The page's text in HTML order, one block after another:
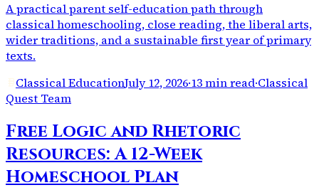
A practical parent self-education path through
classical homeschooling, close reading, the liberal arts,
wider traditions, and a sustainable first year of primary
texts.
Classical EducationJuly 12, 2026·13 min read·Classical
Quest Team
Free Logic and Rhetoric
Resources: A 12-Week
Homeschool Plan